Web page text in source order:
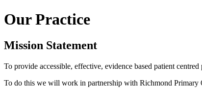
Our Practice
Mission Statement
To provide accessible, effective, evidence based patient
To do this we will work in partnership with Richmond